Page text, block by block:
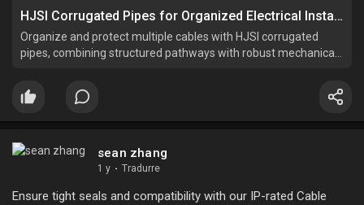
HJSI Corrugated Pipes for Organized Electrical Installations
Organize and protect multiple cables with HJSI corrugated
pipes, combining structured pathways with robust mechanical
sean zhang
1 y · Tradurre
Ensure tight seals and compatibility with our IP-rated Cable